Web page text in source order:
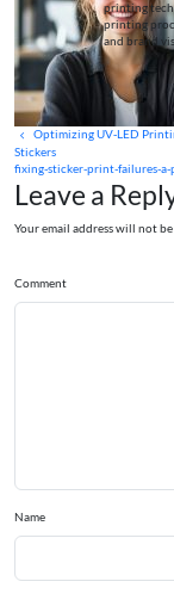
printing
printing
and brand
Optimizing UV‑LED
Stickers
fixing-sticker-print-failures-
Leave a
Your email address will not
Comment
Name